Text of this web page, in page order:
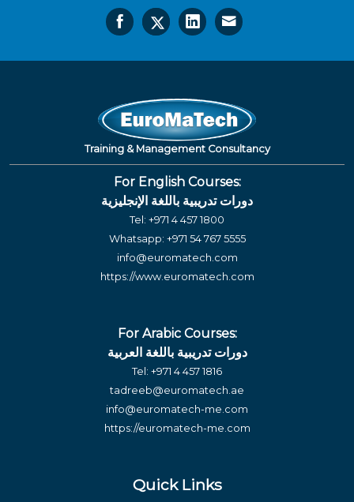
Training & Management Consultancy
For English Courses:
دورات تدريبية باللغة الإنجليزية
Tel: +971 4 457 1800
Whatsapp: +971 54 767 5555
info@euromatech.com
https://www.euromatech.com
For Arabic Courses:
دورات تدريبية باللغة العربية
Tel: +971 4 457 1816
tadreeb@euromatech.ae
info@euromatech-me.com
https://euromatech-me.com
Quick Links